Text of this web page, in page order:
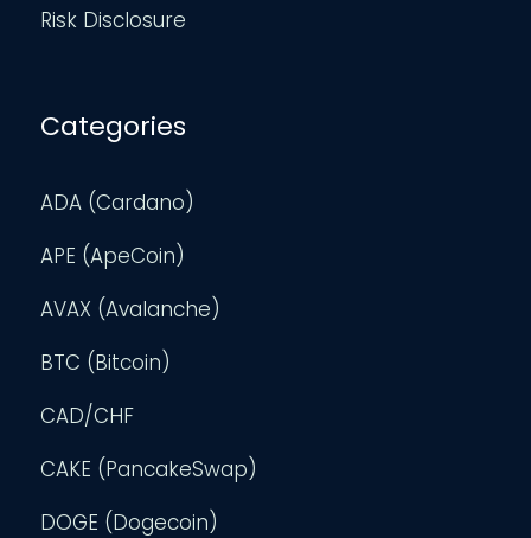
Risk Disclosure
Categories
ADA (Cardano)
APE (ApeCoin)
AVAX (Avalanche)
BTC (Bitcoin)
CAD/CHF
CAKE (PancakeSwap)
DOGE (Dogecoin)